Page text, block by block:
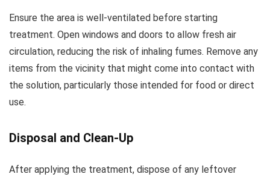
Ensure the area is well-ventilated before starting
treatment. Open windows and doors to allow fresh air
circulation, reducing the risk of inhaling fumes. Remove any
items from the vicinity that might come into contact with
the solution, particularly those intended for food or direct
use.
Disposal and Clean-Up
After applying the treatment, dispose of any leftover